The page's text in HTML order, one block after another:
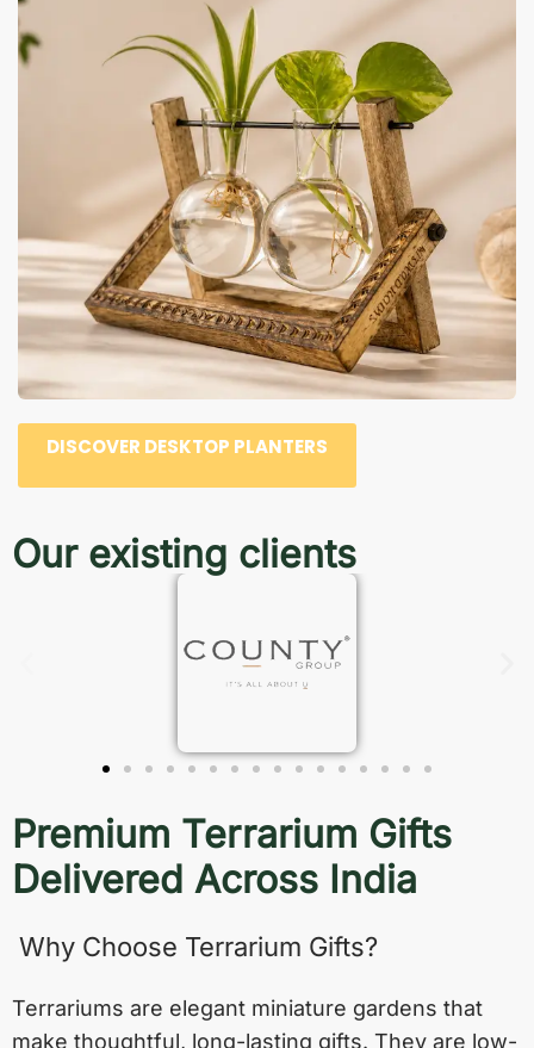
DISCOVER DESKTOP PLANTERS
Our existing clients
Premium Terrarium Gifts
Delivered Across India
Why Choose Terrarium Gifts?
Terrariums are elegant miniature gardens that
make thoughtful, long-lasting gifts. They are low-